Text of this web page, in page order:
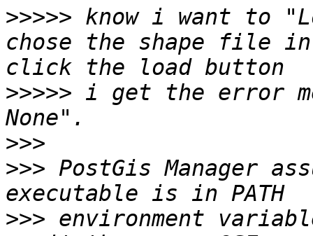
>>>>> know i want to
chose the shape file
>>>>> i get the error
>>>
>>> PostGis Manager
>>> environment